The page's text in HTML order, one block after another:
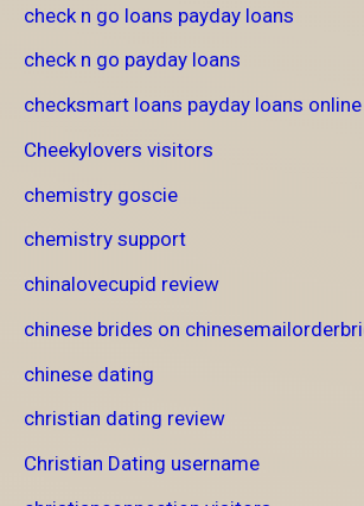
check n go loans payday loans
check n go payday loans
checksmart loans payday loans online
Cheekylovers visitors
chemistry goscie
chemistry support
chinalovecupid review
chinese brides on
chinese dating
christian dating review
Christian Dating username